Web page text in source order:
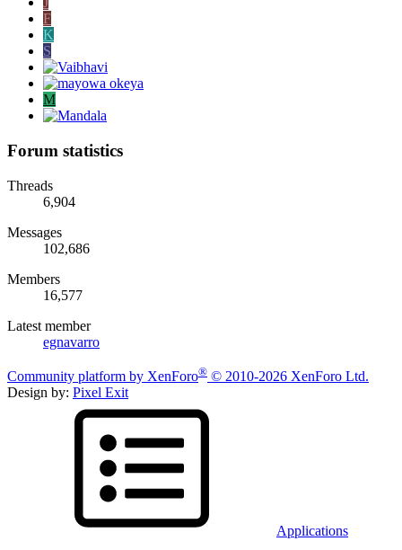
F
K
S
M
Forum statistics
Threads
6,904
Messages
102,686
Members
16,577
Latest member
egnavarro
Community platform by XenForo® © 2010-2026 XenForo Ltd.
Design by: Pixel Exit
Applications